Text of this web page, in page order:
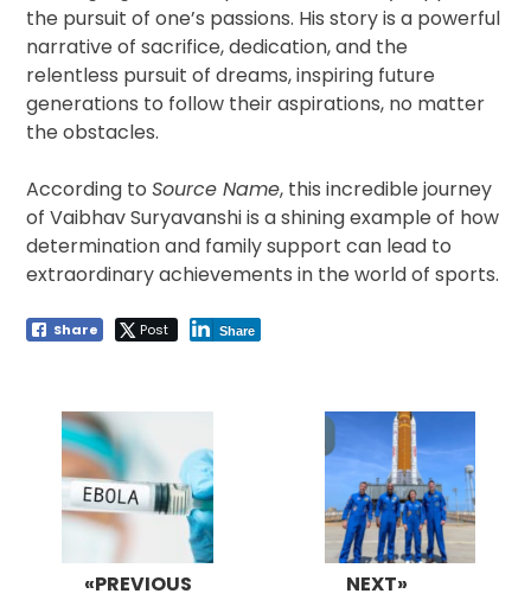
the pursuit of one’s passions. His story is a powerful
narrative of sacrifice, dedication, and the
relentless pursuit of dreams, inspiring future
generations to follow their aspirations, no matter
the obstacles.
According toSource Name, this incredible journey
of Vaibhav Suryavanshi is a shining example of how
determination and family support can lead to
extraordinary achievements in the world of sports.
Share Post Share
navigation
«PREVIOUS
NEXT»